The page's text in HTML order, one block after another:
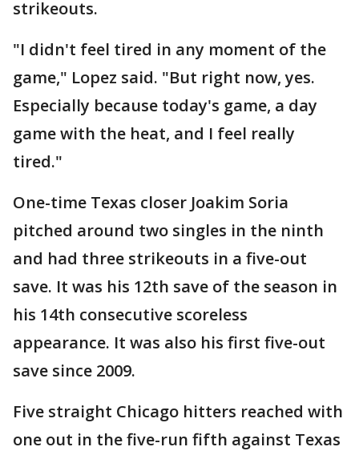
strikeouts.
"I didn't feel tired in any moment of the
game," Lopez said. "But right now, yes.
Especially because today's game, a day
game with the heat, and I feel really
tired."
One-time Texas closer Joakim Soria
pitched around two singles in the ninth
and had three strikeouts in a five-out
save. It was his 12th save of the season in
his 14th consecutive scoreless
appearance. It was also his first five-out
save since 2009.
Five straight Chicago hitters reached with
one out in the five-run fifth against Texas